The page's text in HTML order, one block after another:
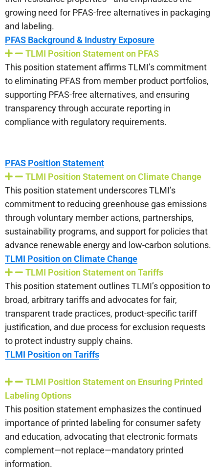
growing need for PFAS-free alternatives in packaging
and labeling.
PFAS Background & Industry Exposure
TLMI Position Statement on PFAS
This position statement affirms TLMI’s commitment
to eliminating PFAS from member product portfolios,
supporting PFAS-free alternatives, and ensuring
transparency through accurate reporting in
compliance with regulatory requirements.
PFAS Position Statement
TLMI Position Statement on Climate Change
This position statement underscores TLMI’s
commitment to reducing greenhouse gas emissions
through voluntary member actions, partnerships,
sustainability programs, and support for policies that
advance renewable energy and low-carbon solutions.
TLMI Position on Climate Change
TLMI Position Statement on Tariffs
This position statement outlines TLMI’s opposition to
broad, arbitrary tariffs and advocates for fair,
transparent trade practices, product-specific tariff
justification, and due process for exclusion requests
to protect industry supply chains.
TLMI Position on Tariffs
TLMI Position Statement on Ensuring Printed
Labeling Options
This position statement emphasizes the continued
importance of printed labeling for consumer safety
and education, advocating that electronic formats
complement—not replace—mandatory printed
information.